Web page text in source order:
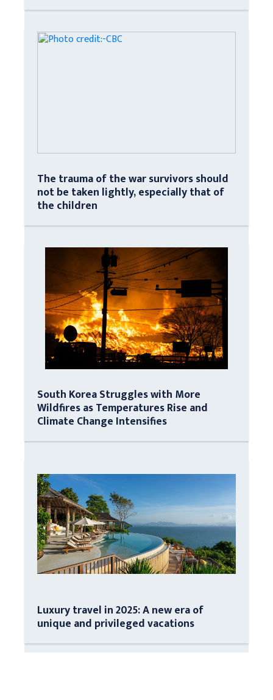
The trauma of the war survivors should
not be taken lightly, especially that of
the children
South Korea Struggles with More
Wildfires as Temperatures Rise and
Climate Change Intensifies
Luxury travel in 2025: A new era of
unique and privileged vacations